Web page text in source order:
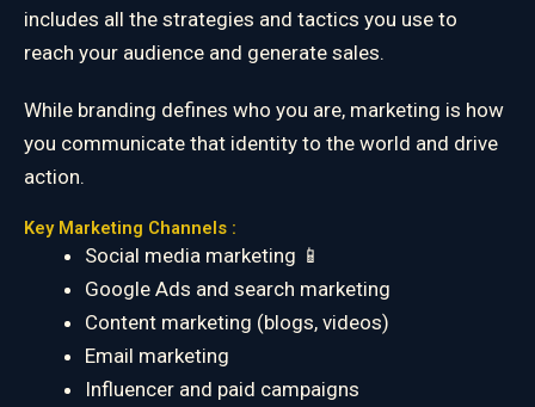
includes all the strategies and tactics you use to
reach your audience and generate sales.
While branding defines who you are, marketing is how
you communicate that identity to the world and drive
action.
Key Marketing Channels :
Social media marketing 📱
Google Ads and search marketing
Content marketing (blogs, videos)
Email marketing
Influencer and paid campaigns